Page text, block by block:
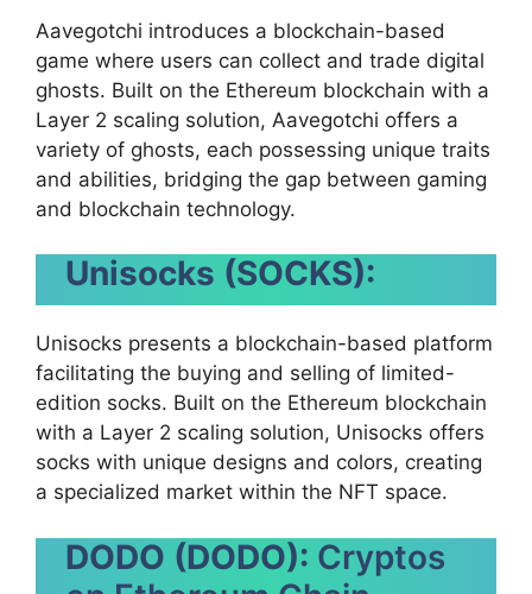
Aavegotchi introduces a blockchain-based
game where users can collect and trade digital
ghosts. Built on the Ethereum blockchain with a
Layer 2 scaling solution, Aavegotchi offers a
variety of ghosts, each possessing unique traits
and abilities, bridging the gap between gaming
and blockchain technology.
Unisocks (SOCKS):
Unisocks presents a blockchain-based platform
facilitating the buying and selling of limited-
edition socks. Built on the Ethereum blockchain
with a Layer 2 scaling solution, Unisocks offers
socks with unique designs and colors, creating
a specialized market within the NFT space.
DODO (DODO): Cryptos